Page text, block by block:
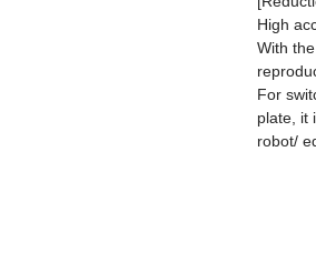
High
With
For
plate, it
robot/